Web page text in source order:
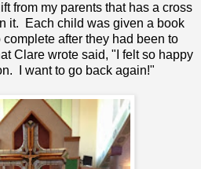
from my parents that has a cross
it. Each child was given a book
after they had been to
Clare wrote said, "I felt so happy
I want to go back again!"